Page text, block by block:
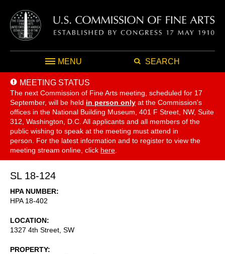
MENU SEARCH
MEETING STATUS
The next Commission of Fine Arts meeting, scheduled for 17
September, will be held in person only at the Commission's
offices in the National Building Museum, 401 F Street, NW, Suite
312, Washington, D.C. All applicants and all members of the
public wishing to speak at the meeting must attend in
person. For the latest information and to register to view the
meeting stream online, click here
SL 18-124
HPA NUMBER
HPA 18-402
LOCATION
1327 4th Street, SW
PROPERTY